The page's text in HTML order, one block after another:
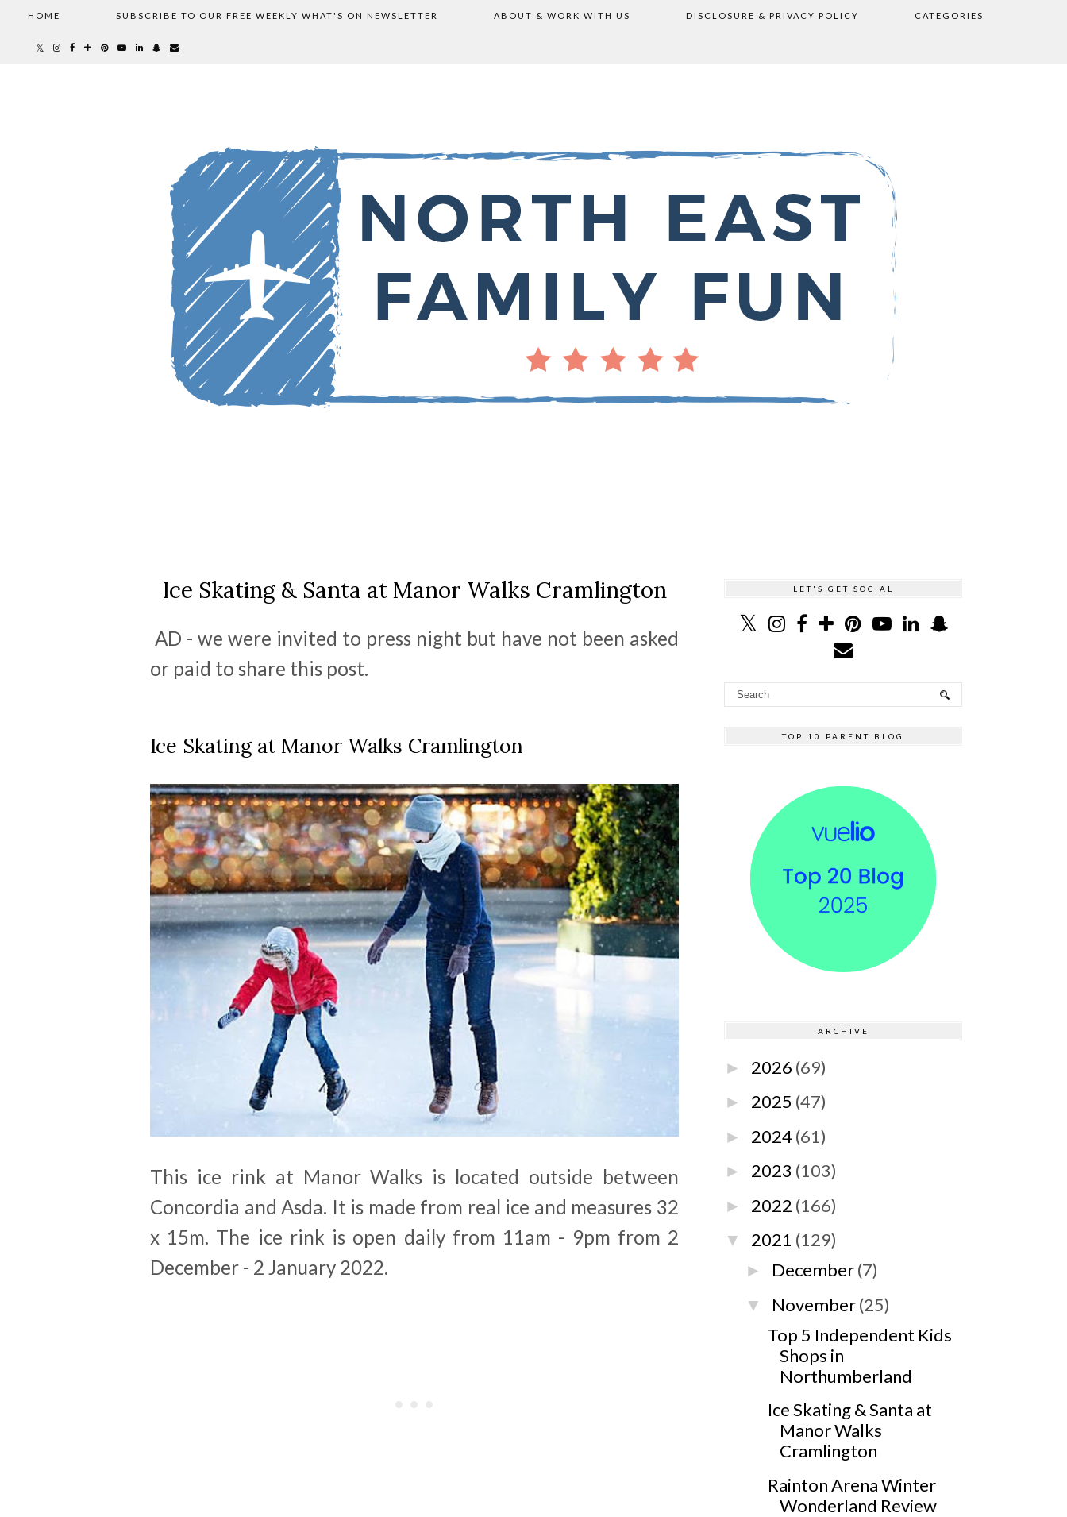
HOME SUBSCRIBE TO OUR FREE WEEKLY WHAT'S ON NEWSLETTER ABOUT & WORK WITH US DISCLOSURE & PRIVACY POLICY CATEGORIES
Ice Skating & Santa at Manor Walks Cramlington
AD - we were invited to press night but have not been asked
or paid to share this post.
Ice Skating at Manor Walks Cramlington
This ice rink at Manor Walks is located outside between
Concordia and Asda. It is made from real ice and measures 32
x 15m. The ice rink is open daily from 11am - 9pm from 2
December - 2 January 2022.
LET'S GET SOCIAL
TOP 10 PARENT BLOG
ARCHIVE
► 2026 (69)
► 2025 (47)
► 2024 (61)
► 2023 (103)
► 2022 (166)
▼ 2021 (129)
► December(7)
▼ November(25)
Top 5 Independent Kids
Shops in
Northumberland
Ice Skating & Santa at
Manor Walks
Cramlington
Rainton Arena Winter
Wonderland Review